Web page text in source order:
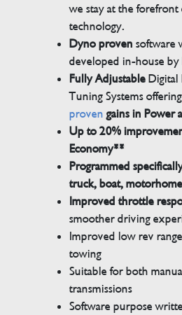
we stay at the
technology.
Dyno proven software
developed in-house
Fully AdjustableDigital
Tuning Systems
proven gains in Power
Up to 20%
Economy**
Programmed
truck, boat,
Improved throttle
smoother driving
Improved low rev
towing
Suitable for both
transmissions
Software purpose